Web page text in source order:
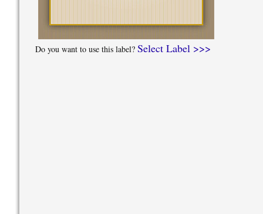
Do you want to use this label? Select Label >>>